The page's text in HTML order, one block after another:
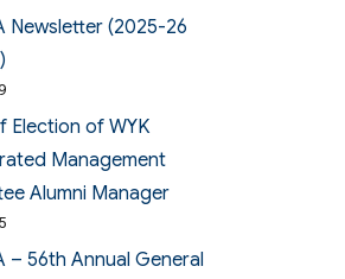
Newsletter (2025-26
Election of WYK
Management
Alumni Manager
– 56th Annual General